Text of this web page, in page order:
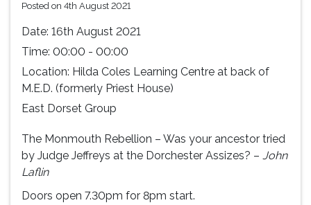
Posted on 4th August 2021
Date: 16th August 2021
Time: 00:00 - 00:00
Location: Hilda Coles Learning Centre at back of
M.E.D. (formerly Priest House)
East Dorset Group
The Monmouth Rebellion – Was your ancestor tried
by Judge Jeffreys at the Dorchester Assizes? – John
Laflin
Doors open 7.30pm for 8pm start.